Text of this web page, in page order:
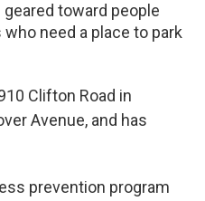
toward people
need a place to park
Clifton Road in
Avenue, and has
prevention program